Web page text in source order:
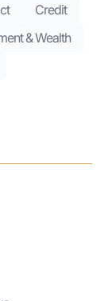
Credit
& Wealth